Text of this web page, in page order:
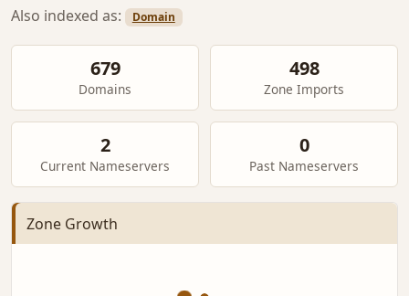
Also indexed as:
Domain
679
Domains
498
Zone Imports
2
Current Nameservers
0
Past Nameservers
Zone Growth